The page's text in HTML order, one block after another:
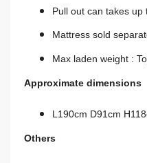
Pull out can takes
Mattress sold
Max laden weight :
Approximate dimensions
L190cm D91cm
Others